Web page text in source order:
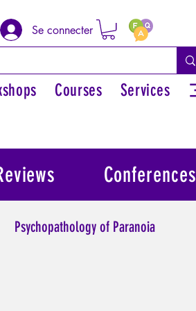
Se connecter
Courses Services
Psychopathology of Paranoia
power
Conferences